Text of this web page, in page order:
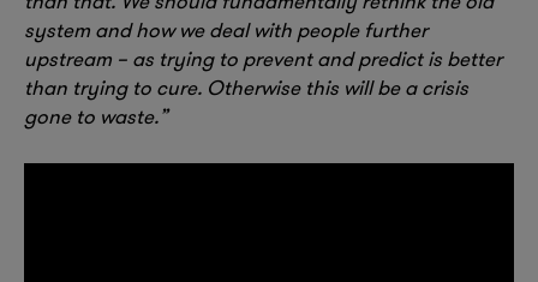
system and how we deal with people further
upstream – as trying to prevent and predict is better
than trying to cure. Otherwise this will be a crisis
gone to waste.”